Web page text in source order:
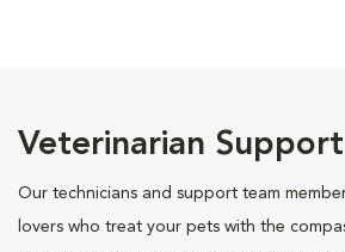
Veterinarian Support
Our technicians and support team
lovers who treat your pets with the